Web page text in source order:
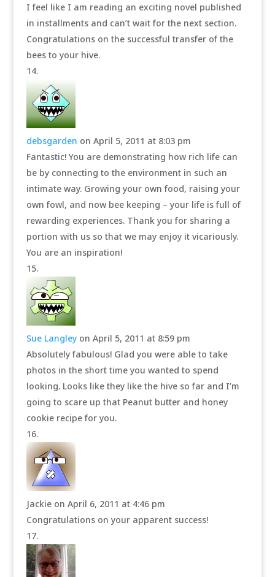
I feel like I am reading an exciting novel published
in installments and can’t wait for the next section.
Congratulations on the successful transfer of the
bees to your hive.
debsgarden on April 5, 2011 at 8:03 pm
Fantastic! You are demonstrating how rich life can
be by connecting to the environment in such an
intimate way. Growing your own food, raising your
own fowl, and now bee keeping – your life is full of
rewarding experiences. Thank you for sharing a
portion with us so that we may enjoy it vicariously.
You are an inspiration!
Sue Langley on April 5, 2011 at 8:59 pm
Absolutely fabulous! Glad you were able to take
photos in the short time you wanted to spend
looking. Looks like they like the hive so far and I’m
going to scare up that Peanut butter and honey
cookie recipe for you.
Jackie on April 6, 2011 at 4:46 pm
Congratulations on your apparent success!